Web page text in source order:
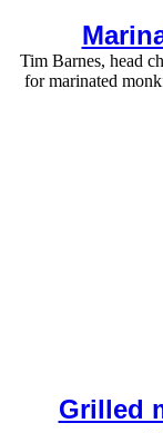
Tim Barnes, head
for marinated
Grilled